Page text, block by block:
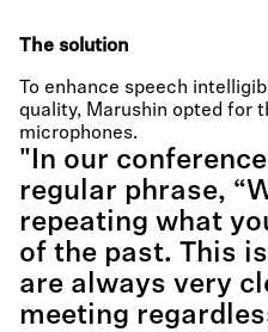
The solution
To enhance speech
quality, Marushin opted for
microphones.
"In our
regular phrase,
repeating what
of the past. This
are always very
meeting